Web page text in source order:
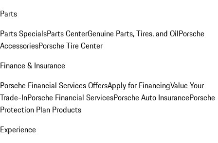
Parts
Parts SpecialsParts CenterGenuine Parts, Tires, and OilPorsche
AccessoriesPorsche Tire Center
Finance & Insurance
Porsche Financial Services OffersApply for FinancingValue Your
Trade-InPorsche Financial ServicesPorsche Auto InsurancePorsche
Protection Plan Products
Experience